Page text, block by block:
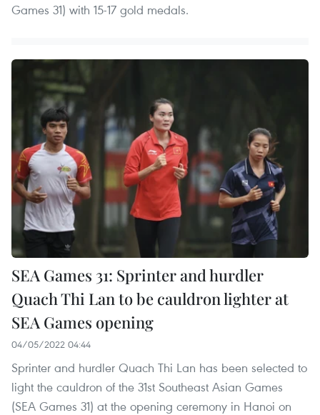
Games 31) with 15-17 gold medals.
SEA Games 31: Sprinter and hurdler
Quach Thi Lan to be cauldron lighter at
SEA Games opening
04/05/2022 04:44
Sprinter and hurdler Quach Thi Lan has been selected to
light the cauldron of the 31st Southeast Asian Games
(SEA Games 31) at the opening ceremony in Hanoi on